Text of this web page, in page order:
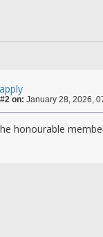
on: January 28, 2026,
honourable